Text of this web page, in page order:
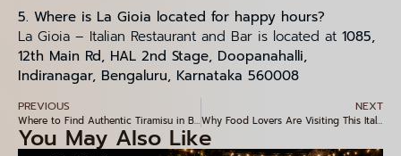
5. Where is La Gioia located for happy hours?
La Gioia – Italian Restaurant and Bar is located at 1085,
12th Main Rd, HAL 2nd Stage, Doopanahalli,
Indiranagar, Bengaluru, Karnataka 560008
PREVIOUS
Where to Find Authentic Tiramisu in Bangalore – A Hidden Gem in Indiranagar
NEXT
Why Food Lovers Are Visiting This Italian Restaurant in Indiranagar
You May Also Like